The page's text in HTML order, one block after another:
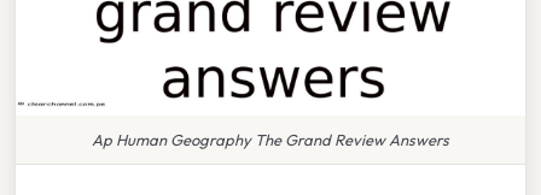
Ap Human Geography The Grand Review Answers